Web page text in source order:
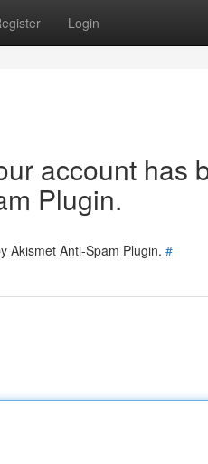
Login
account has
Plugin.
Akismet Anti-Spam Plugin. #